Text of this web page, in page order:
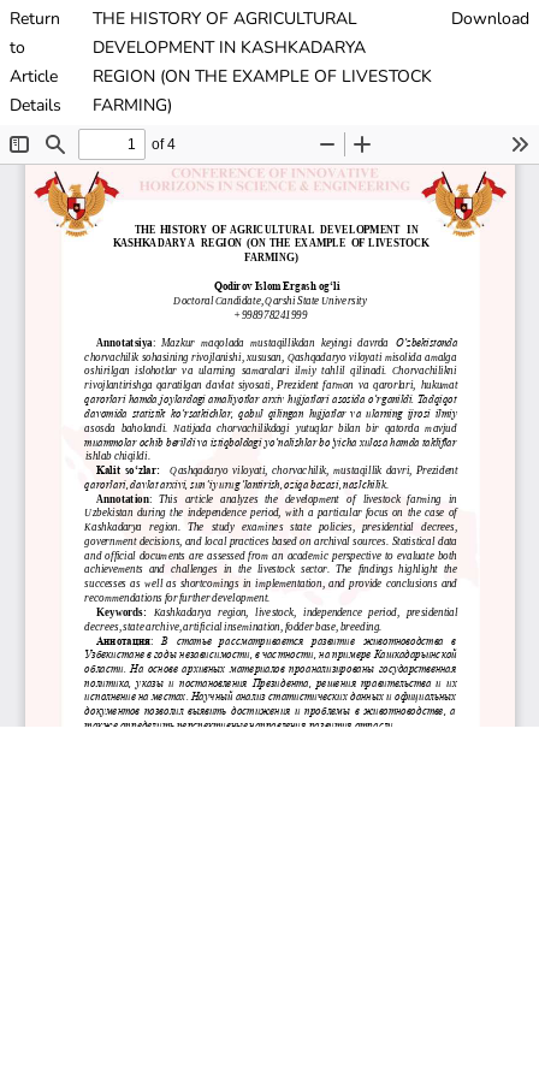
Return
to
Article
Details
THE HISTORY OF AGRICULTURAL
DEVELOPMENT IN KASHKADARYA
REGION (ON THE EXAMPLE OF LIVESTOCK
FARMING)
Download